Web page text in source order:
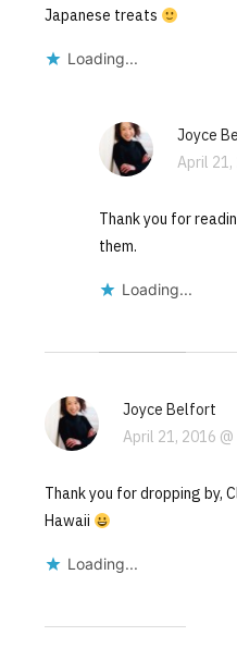
Japanese treats
Loading...
Joyce
April 21,
Thank you for
them.
Loading...
Joyce Belfort
April 21, 2016 @
Thank you for dropping by,
Hawaii
Loading...